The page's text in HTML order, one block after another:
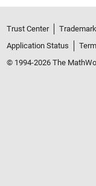
Trust Center
Application Status
© 1994-2026 The